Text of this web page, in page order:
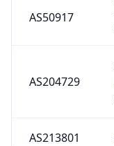
AS50917
AS204729
AS213801